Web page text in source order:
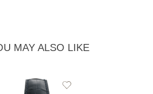
MAY ALSO LIKE
Add